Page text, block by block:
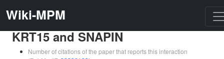
Wiki-MPM
KRT15 and SNAPIN
Number of citations of the paper that reports this interaction